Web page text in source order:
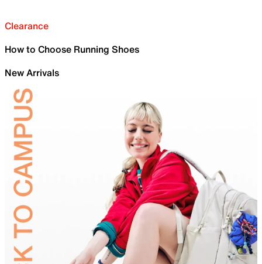
Clearance
How to Choose Running Shoes
New Arrivals